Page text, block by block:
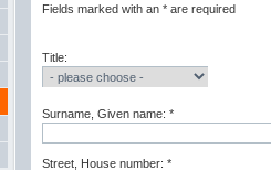
Fields marked with an * are required
Title:
Surname, Given name: *
Street, House number: *